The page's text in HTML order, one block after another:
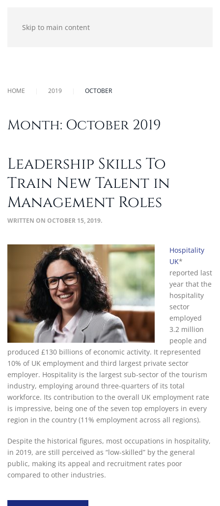
Skip to main content
HOME 2019 OCTOBER
Month: October 2019
Leadership Skills To
Train New Talent in
Management Roles
WRITTEN ON OCTOBER 15, 2019.
Hospitality
UK*
reported last
year that the
hospitality
sector
employed
3.2 million
people and
produced £130 billions of economic activity. It represented
10% of UK employment and third largest private sector
employer. Hospitality is the largest sub-sector of the tourism
industry, employing around three-quarters of its total
workforce. Its contribution to the overall UK employment rate
is impressive, being one of the seven top employers in every
region in the country (11% employment across all regions).
Despite the historical figures, most occupations in hospitality,
in 2019, are still perceived as “low-skilled” by the general
public, making its appeal and recruitment rates poor
compared to other industries.